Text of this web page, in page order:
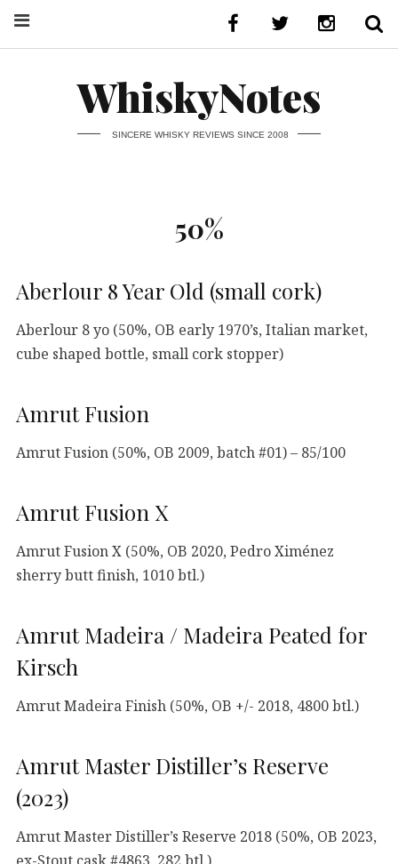
WhiskyNotes
SINCERE WHISKY REVIEWS SINCE 2008
50%
Aberlour 8 Year Old (small cork)
Aberlour 8 yo (50%, OB early 1970’s, Italian market,
cube shaped bottle, small cork stopper)
Amrut Fusion
Amrut Fusion (50%, OB 2009, batch #01) – 85/100
Amrut Fusion X
Amrut Fusion X (50%, OB 2020, Pedro Ximénez
sherry butt finish, 1010 btl.)
Amrut Madeira / Madeira Peated for
Kirsch
Amrut Madeira Finish (50%, OB +/- 2018, 4800 btl.)
Amrut Master Distiller’s Reserve
(2023)
Amrut Master Distiller’s Reserve 2018 (50%, OB 2023,
ex-Stout cask #4863, 282 btl.)